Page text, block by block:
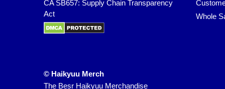
CA SB657: Supply Chain Transparency
Act
Whole
© Haikyuu Merch
The Besr Haikyuu Merchandise